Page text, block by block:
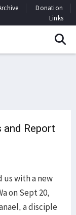
Donation
Links
Report
us with a new
on Sept 20,
a disciple